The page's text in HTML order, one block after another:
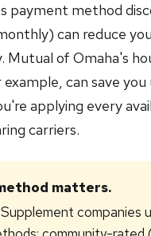
payment method
can reduce
Mutual of Omaha's
can save you
applying every
carriers.
matters.
companies